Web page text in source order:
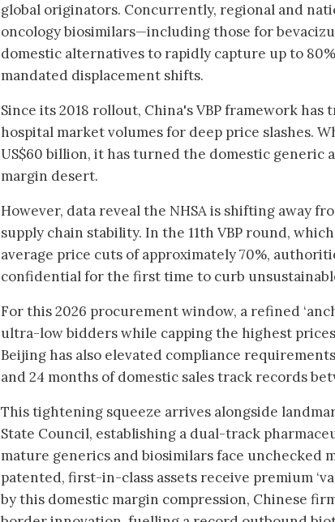
global originators. Concurrently, regional and
oncology biosimilars—including those for
domestic alternatives to rapidly capture up to
mandated displacement shifts.
Since its 2018 rollout, China's VBP framework
hospital market volumes for deep price slashes.
US$60 billion, it has turned the domestic generic
margin desert.
However, data reveal the NHSA is shifting away
supply chain stability. In the 11th VBP round,
average price cuts of approximately 70%,
confidential for the first time to curb
For this 2026 procurement window, a refined
ultra-low bidders while capping the highest
Beijing has also elevated compliance
and 24 months of domestic sales track records
This tightening squeeze arrives alongside
State Council, establishing a dual-track
mature generics and biosimilars face unchecked
patented, first-in-class assets receive premium
by this domestic margin compression, Chinese